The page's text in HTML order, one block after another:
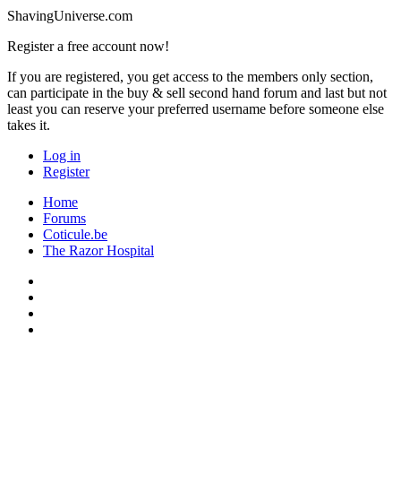
ShavingUniverse.com
Register a free account now!
If you are registered, you get access to the members only section,
can participate in the buy & sell second hand forum and last but not
least you can reserve your preferred username before someone else
takes it.
Log in
Register
Home
Forums
Coticule.be
The Razor Hospital